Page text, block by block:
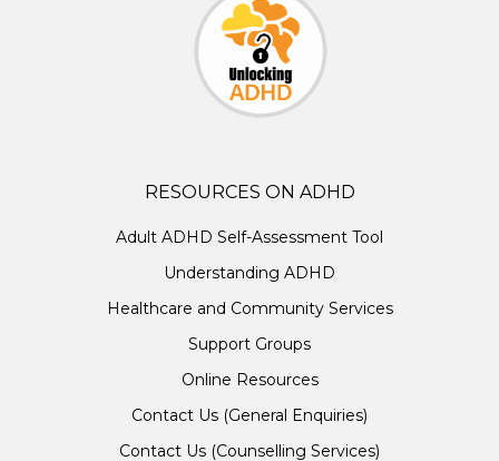
RESOURCES ON ADHD
Adult ADHD Self-Assessment Tool
Understanding ADHD
Healthcare and Community Services
Support Groups
Online Resources
Contact Us (General Enquiries)
Contact Us (Counselling Services)